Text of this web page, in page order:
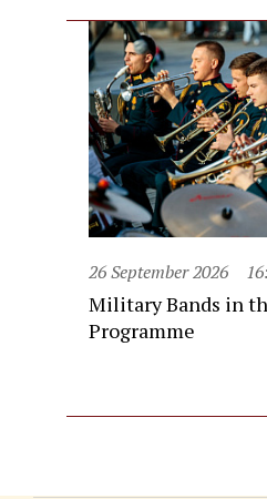
26 September 2026
Military Bands in
Programme